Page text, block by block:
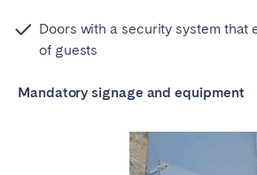
Doors with a security system that
of guests
Mandatory signage and equipment